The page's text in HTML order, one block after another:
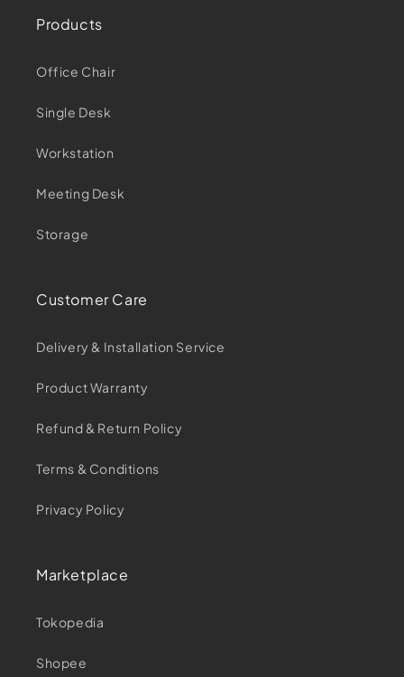
Products
Office Chair
Single Desk
Workstation
Meeting Desk
Storage
Customer Care
Delivery & Installation Service
Product Warranty
Refund & Return Policy
Terms & Conditions
Privacy Policy
Marketplace
Tokopedia
Shopee